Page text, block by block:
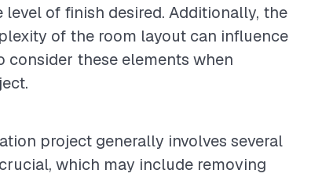
of finish desired. Additionally, the
of the room layout can influence
these elements when
project generally involves several
which may include removing